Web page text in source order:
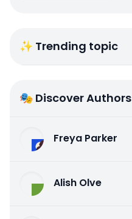
✨ Trending topic
🎭 Discover Authors
Freya Parker
Alish Olve